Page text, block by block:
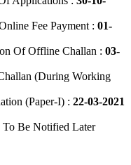
Fee Payment : 01-
Of Offline Challan : 03-
(During Working
(Paper-I) : 22-03-2021
Be Notified Later